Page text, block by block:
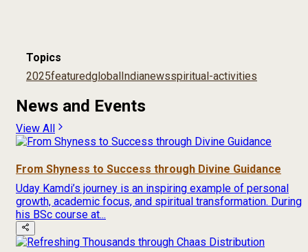
Topics
2025featuredglobal Indianewsspiritual-activities
News and Events
View All
From Shyness to Success through Divine Guidance
Uday Kamdi’s journey is an inspiring example of personal
growth, academic focus, and spiritual transformation. During
his BSc course at...